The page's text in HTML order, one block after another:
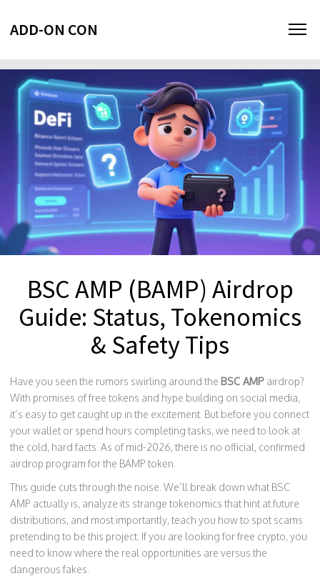
ADD-ON CON
BSC AMP (BAMP) Airdrop
Guide: Status, Tokenomics
& Safety Tips
Have you seen the rumors swirling around the BSC AMP airdrop?
With promises of free tokens and hype building on social media,
it’s easy to get caught up in the excitement. But before you connect
your wallet or spend hours completing tasks, we need to look at
the cold, hard facts. As of mid-2026, there is no official, confirmed
airdrop program for the BAMP token.
This guide cuts through the noise. We’ll break down what BSC
AMP actually is, analyze its strange tokenomics that hint at future
distributions, and most importantly, teach you how to spot scams
pretending to be this project. If you are looking for free crypto, you
need to know where the real opportunities are versus the
dangerous fakes.